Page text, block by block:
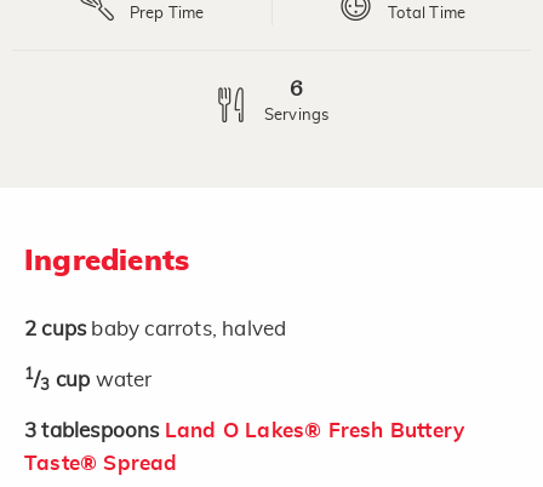
Prep Time Total Time
6
Servings
Ingredients
2 cups baby carrots, halved
1/3 cup water
3 tablespoons Land O Lakes® Fresh Buttery
Taste® Spread